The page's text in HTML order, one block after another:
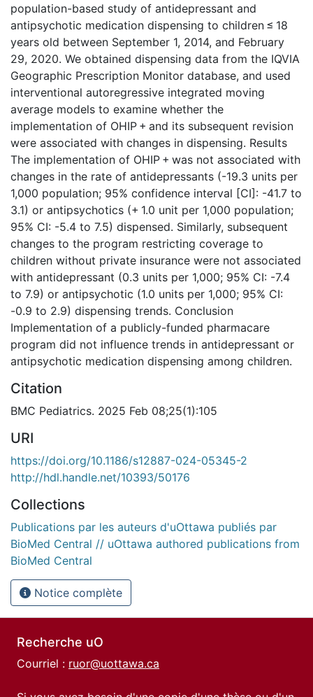
population-based study of antidepressant and
antipsychotic medication dispensing to children ≤ 18
years old between September 1, 2014, and February
29, 2020. We obtained dispensing data from the IQVIA
Geographic Prescription Monitor database, and used
interventional autoregressive integrated moving
average models to examine whether the
implementation of OHIP + and its subsequent revision
were associated with changes in dispensing. Results
The implementation of OHIP + was not associated with
changes in the rate of antidepressants (-19.3 units per
1,000 population; 95% confidence interval [CI]: -41.7 to
3.1) or antipsychotics (+ 1.0 unit per 1,000 population;
95% CI: -5.4 to 7.5) dispensed. Similarly, subsequent
changes to the program restricting coverage to
children without private insurance were not associated
with antidepressant (0.3 units per 1,000; 95% CI: -7.4
to 7.9) or antipsychotic (1.0 units per 1,000; 95% CI:
-0.9 to 2.9) dispensing trends. Conclusion
Implementation of a publicly-funded pharmacare
program did not influence trends in antidepressant or
antipsychotic medication dispensing among children.
Citation
BMC Pediatrics. 2025 Feb 08;25(1):105
URI
https://doi.org/10.1186/s12887-024-05345-2
http://hdl.handle.net/10393/50176
Collections
Publications par les auteurs d'uOttawa publiés par
BioMed Central // uOttawa authored publications from
BioMed Central
Notice complète
Recherche uO
Courriel : ruor@uottawa.ca